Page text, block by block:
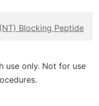
Blocking Peptide
use only. Not for use